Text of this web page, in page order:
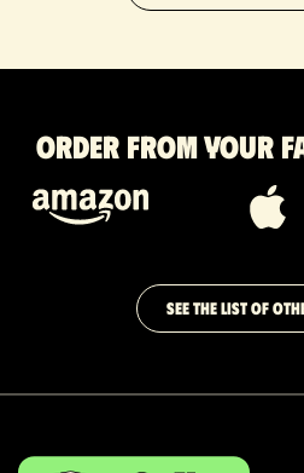
Order from your
SEE THE LIST OF